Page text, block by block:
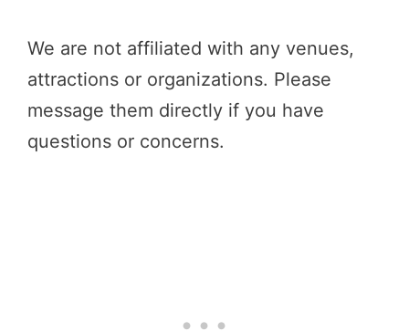
We are not affiliated with any venues,
attractions or organizations. Please
message them directly if you have
questions or concerns.